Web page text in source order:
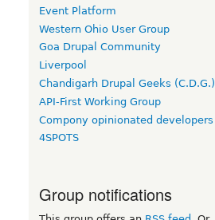
Event Platform
Western Ohio User Group
Goa Drupal Community
Liverpool
Chandigarh Drupal Geeks (C.D.G.)
API-First Working Group
Compony opinionated developers
4SPOTS
Group notifications